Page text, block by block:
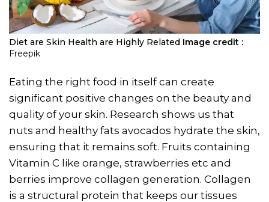
Diet are Skin Health are Highly Related Image credit :
Freepik
Eating the right food in itself can create
significant positive changes on the beauty and
quality of your skin. Research shows us that
nuts and healthy fats avocados hydrate the skin,
ensuring that it remains soft. Fruits containing
Vitamin C like orange, strawberries etc and
berries improve collagen generation. Collagen
is a structural protein that keeps our tissues